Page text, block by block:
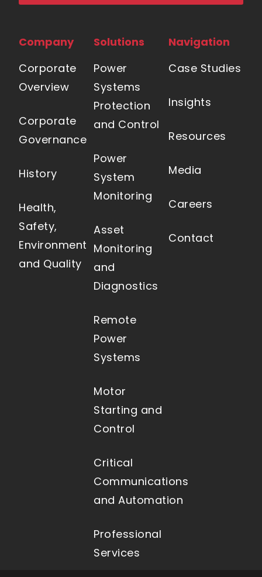
Company
Corporate
Overview
Corporate
Governance
History
Health,
Safety,
Environment
and Quality
Solutions
Power
Systems
Protection
and Control
Power
System
Monitoring
Asset
Monitoring
and
Diagnostics
Remote
Power
Systems
Motor
Starting and
Control
Critical
Communications
and Automation
Professional
Services
Navigation
Case Studies
Insights
Resources
Media
Careers
Contact